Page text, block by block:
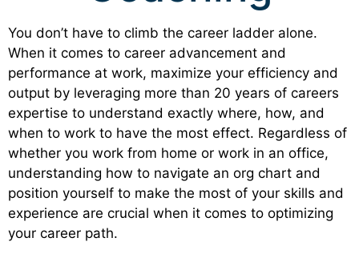
You don’t have to climb the career ladder alone.
When it comes to career advancement and
performance at work, maximize your efficiency and
output by leveraging more than 20 years of careers
expertise to understand exactly where, how, and
when to work to have the most effect. Regardless of
whether you work from home or work in an office,
understanding how to navigate an org chart and
position yourself to make the most of your skills and
experience are crucial when it comes to optimizing
your career path.